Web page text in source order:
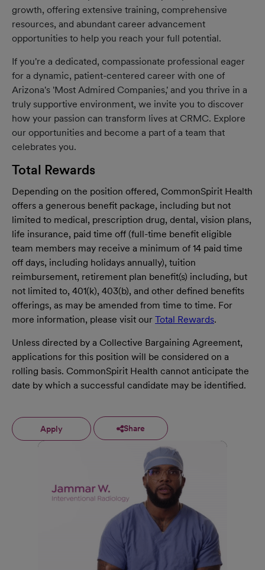
growth, offering extensive training, comprehensive
resources, and abundant career advancement
opportunities to help you reach your full potential.
If you're a dedicated, compassionate professional eager
for a dynamic, patient-centered career with one of
Arizona's 'Most Admired Companies,' and you thrive in a
truly supportive environment, we invite you to discover
how your passion can transform lives at CRMC. Explore
our opportunities and become a part of a team that
celebrates you.
Total Rewards
Depending on the position offered, CommonSpirit Health
offers a generous benefit package, including but not
limited to medical, prescription drug, dental, vision plans,
life insurance, paid time off (full-time benefit eligible
team members may receive a minimum of 14 paid time
off days, including holidays annually), tuition
reimbursement, retirement plan benefit(s) including, but
not limited to, 401(k), 403(b), and other defined benefits
offerings, as may be amended from time to time. For
more information, please visit our Total Rewards.
Unless directed by a Collective Bargaining Agreement,
applications for this position will be considered on a
rolling basis. CommonSpirit Health cannot anticipate the
date by which a successful candidate may be identified.
Apply Share